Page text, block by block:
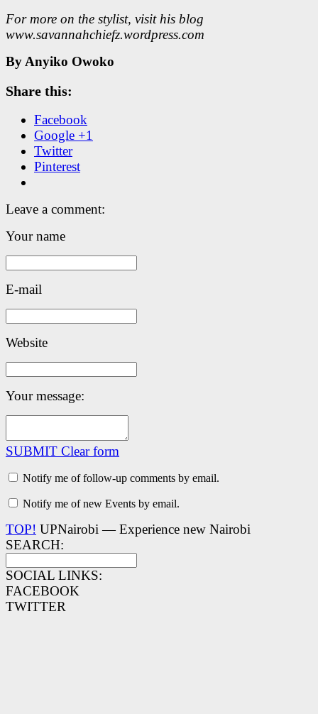
For more on the stylist, visit his blog
www.savannahchiefz.wordpress.com
By Anyiko Owoko
Share this:
Facebook
Google +1
Twitter
Pinterest
Leave a comment:
Your name
E-mail
Website
Your message:
SUBMIT Clear form
Notify me of follow-up comments by email.
Notify me of new Events by email.
TOP! UPNairobi — Experience new Nairobi
SEARCH:
SOCIAL LINKS:
FACEBOOK
TWITTER